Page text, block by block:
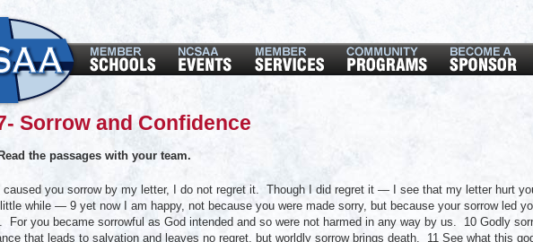
Sorrow and Confidence
the passages with your team.
you sorrow by my letter, I do not regret it. Though I did regret it — I see that my letter hurt
while — 9 yet now I am happy, not because you were made sorry, but because your sorrow led
For you became sorrowful as God intended and so were not harmed in any way by us. 10 Godly
that leads to salvation and leaves no regret, but worldly sorrow brings death. 11 See what this